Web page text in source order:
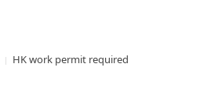
HK work permit required